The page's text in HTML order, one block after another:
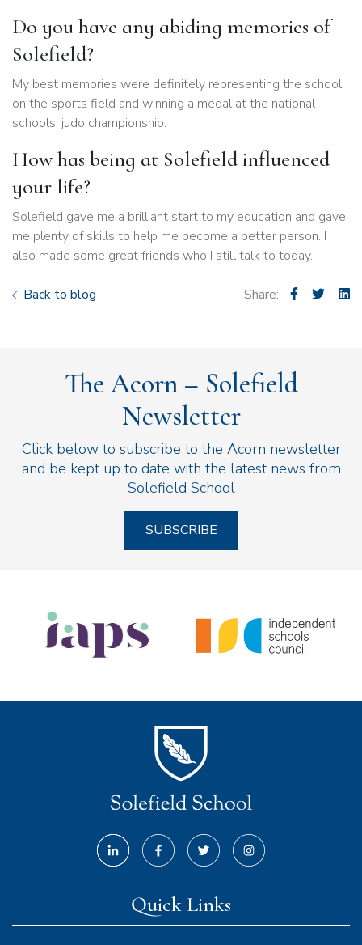
Do you have any abiding memories of
Solefield?
My best memories were definitely representing the school
on the sports field and winning a medal at the national
schools' judo championship.
How has being at Solefield influenced
your life?
Solefield gave me a brilliant start to my education and gave
me plenty of skills to help me become a better person. I
also made some great friends who I still talk to today.
Back to blog Share:
The Acorn – Solefield
Newsletter
Click below to subscribe to the Acorn newsletter
and be kept up to date with the latest news from
Solefield School
SUBSCRIBE
Quick Links